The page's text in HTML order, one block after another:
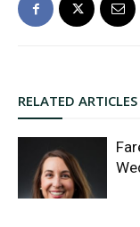
RELATED ARTICLES